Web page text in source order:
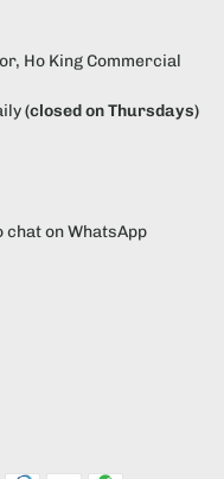
Ho King Commercial
(closed on Thursdays)
on WhatsApp